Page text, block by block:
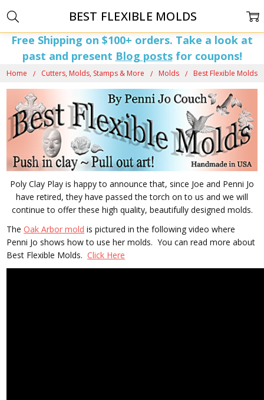
Free Shipping on $100+ orders. Take a look at
past and present Blog postsfor coupons!
Home Cutters, Molds, Stamps & More Molds Best Flexible Molds
Poly Clay Play is happy to announce that, since Joe and Penni Jo
have retired, they have passed the torch on to us and we will
continue to offer these high quality, beautifully designed molds.
TheOak Arbor mold is pictured in the following video where
Penni Jo shows how to use her molds. You can read more about
Best Flexible Molds.Click Here
BEST FLEXIBLE MOLDS